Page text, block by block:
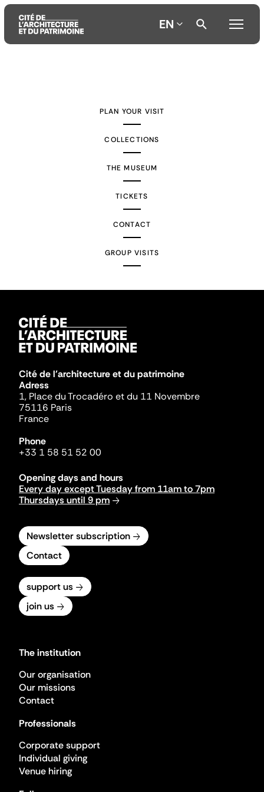
EN
PLAN YOUR VISIT
COLLECTIONS
THE MUSEUM
TICKETS
CONTACT
GROUP VISITS
Cité de l'architecture et du patrimoine
Adress
1, Place du Trocadéro et du 11 Novembre
75116 Paris
France
Phone
+33 1 58 51 52 00
Opening days and hours
Every day except Tuesday from 11am to 7pm
Thursdays until 9 pm
Newsletter subscription
Contact
support us
join us
The institution
Our organisation
Our missions
Contact
Professionals
Corporate support
Individual giving
Venue hiring